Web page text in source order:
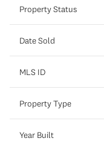
Property Status
Date Sold
MLS ID
Property Type
Year Built